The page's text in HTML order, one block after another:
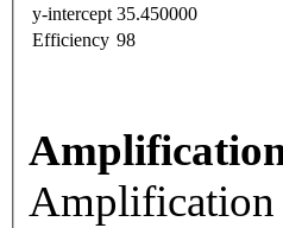
y-intercept 35.450000
Efficiency 98
Amplification